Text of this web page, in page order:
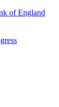
of England